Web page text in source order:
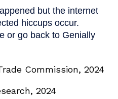
Commission, 2024
2024